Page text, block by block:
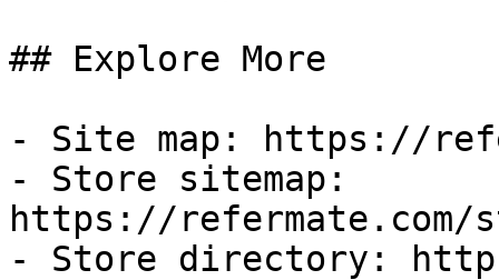
## Explore More
- Site map: https://
- Store sitemap:
https://refermate.com/
- Store directory: